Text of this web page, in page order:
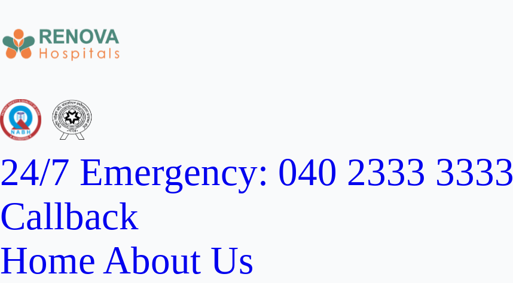
24/7 Emergency: 040 2333 3333
Callback
HomeAbout Us